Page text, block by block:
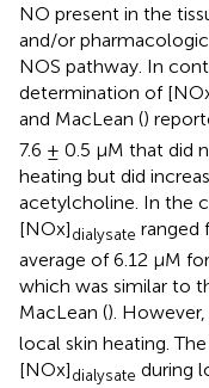
NO present in the
and/or
NOS pathway. In
determination of
and MacLean ()
7.6 ± 0.5 μM that did
heating but did
acetylcholine. In the
[NOx]dialysate ranged
average of 6.12 μM
which was similar to
MacLean ().
local skin heating.
[NOx]dialysate during